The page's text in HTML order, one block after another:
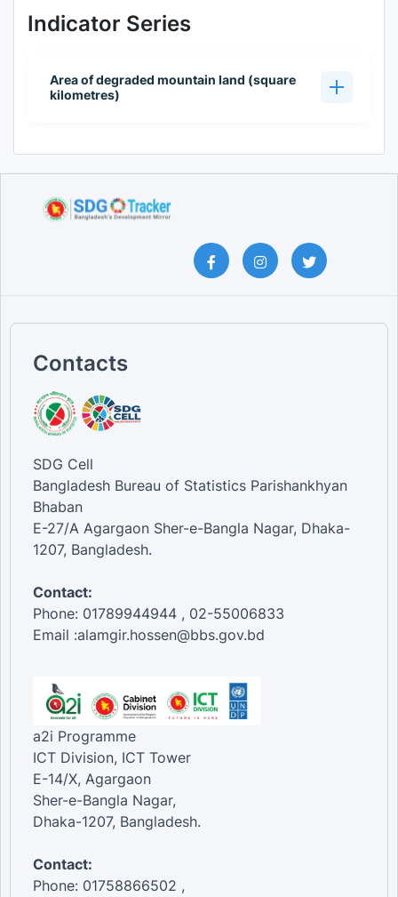
Indicator Series
Area of degraded mountain land (square
kilometres)
Contacts
SDG Cell
Bangladesh Bureau of Statistics Parishankhyan
Bhaban
E-27/A Agargaon Sher-e-Bangla Nagar, Dhaka-
1207, Bangladesh.
Contact:
Phone: 01789944944 , 02-55006833
Email :alamgir.hossen@bbs.gov.bd
a2i Programme
ICT Division, ICT Tower
E-14/X, Agargaon
Sher-e-Bangla Nagar,
Dhaka-1207, Bangladesh.
Contact:
Phone: 01758866502 ,